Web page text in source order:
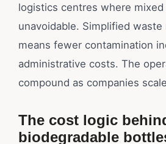
logistics centres where
unavoidable. Simplified waste
means fewer contamination
administrative costs. The
compound as companies
The cost logic
biodegradable